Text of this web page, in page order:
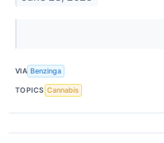
VIA Benzinga
TOPICS Cannabis